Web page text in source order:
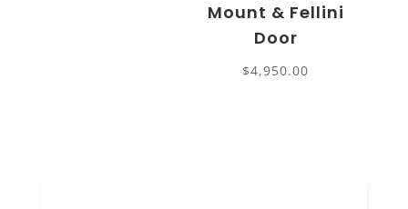
Mount & Fellini
Door
$4,950.00